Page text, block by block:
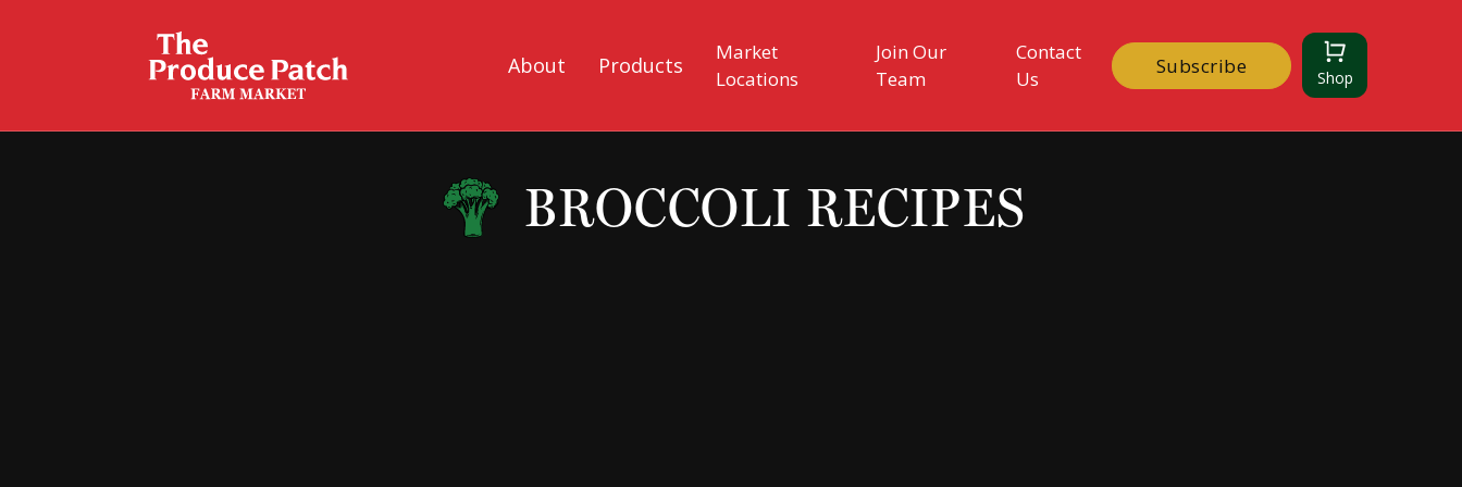
About Products
Market
Locations
Join Our
Team
Contact
Us
Subscribe Shop
BROCCOLI RECIPES